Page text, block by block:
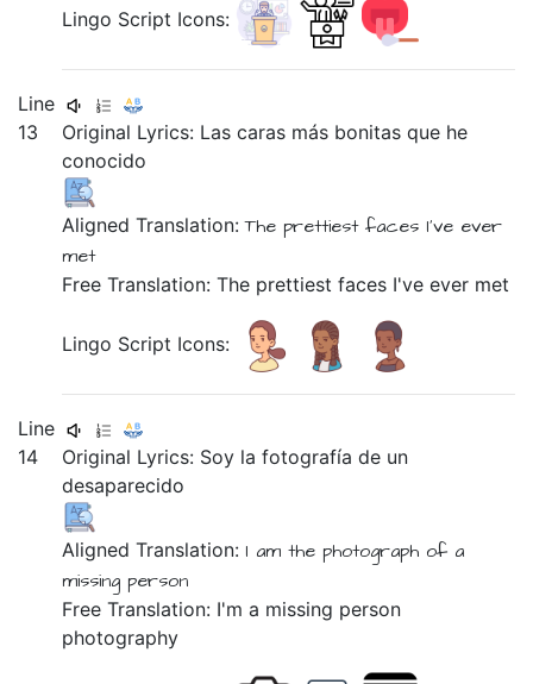
Lingo Script Icons:
Line
13
Original Lyrics: Lascaras más bonitasque he
conocido
Aligned Translation:The prettiest faces I've ever
met
Free Translation: The prettiest faces I've ever met
Lingo Script Icons:
Line
14
Original Lyrics: Soy lafotografíade un
desaparecido
Aligned Translation: I amthe photograph of a
missing person
Free Translation: I'm a missing person
photography